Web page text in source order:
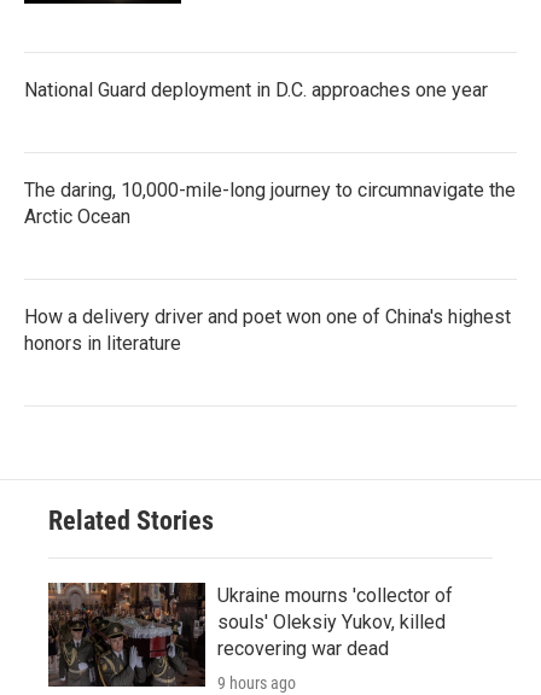
National Guard deployment in D.C. approaches one year
The daring, 10,000-mile-long journey to circumnavigate the
Arctic Ocean
How a delivery driver and poet won one of China's highest
honors in literature
Related Stories
Ukraine mourns 'collector of
souls' Oleksiy Yukov, killed
recovering war dead
9 hours ago